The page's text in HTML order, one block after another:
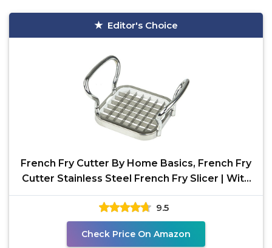
Editor's Choice
French Fry Cutter By Home Basics, French Fry
Cutter Stainless Steel French Fry Slicer | With
Easy
9.5
Check Price On Amazon